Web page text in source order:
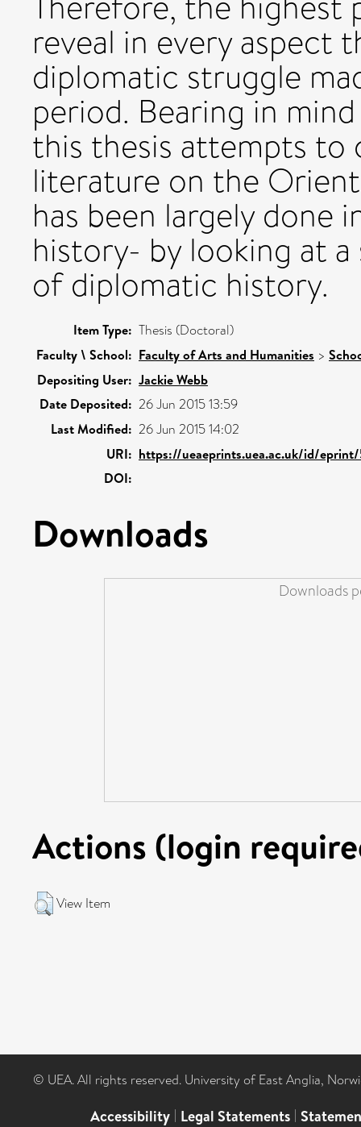
reveal in every aspect
diplomatic struggle
period. Bearing in
this thesis attempts
literature on the
has been largely done
history- by looking at
of diplomatic history.
Item Type: Thesis (Doctoral)
Faculty \ School: Faculty of Arts and Humanities >
Depositing User: Jackie Webb
Date Deposited: 26 Jun 2015 13:59
Last Modified: 26 Jun 2015 14:02
URI: https://ueaeprints.uea.ac.uk/id/
DOI:
Downloads
Downloads
Actions (login
View Item
© UEA. All rights reserved. University of East Anglia,
Accessibility | Legal Statements |